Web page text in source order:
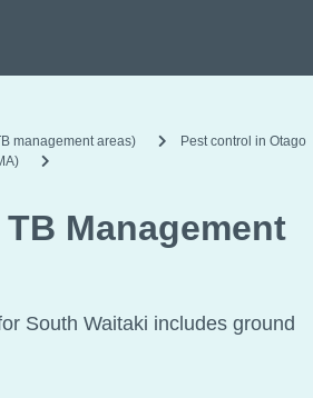
management areas)
Pest control in Otago
Management
South Waitaki includes ground